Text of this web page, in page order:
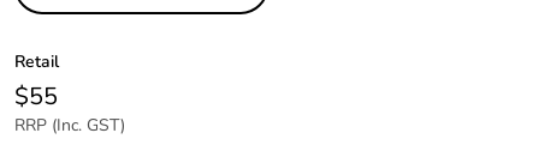
Retail
$55
RRP (Inc. GST)